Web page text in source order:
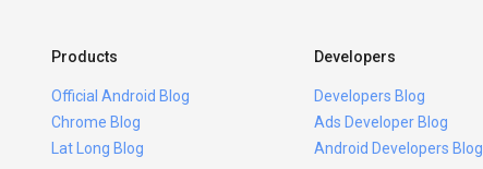
Products
Official Android Blog
Chrome Blog
Lat Long Blog
Developers
Developers Blog
Ads Developer Blog
Android Developers Blog